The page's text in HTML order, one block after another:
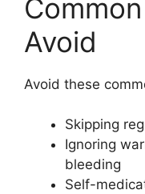
Avoid
Avoid these
Skipping
Ignoring
bleeding
Self-